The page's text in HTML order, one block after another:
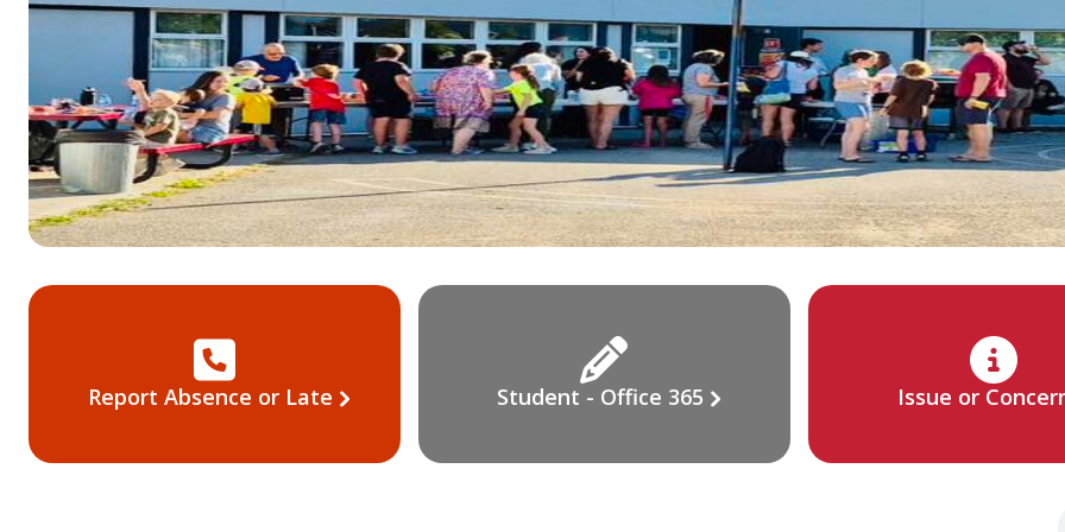
Report Absence or Late Student - Office 365 Issue or